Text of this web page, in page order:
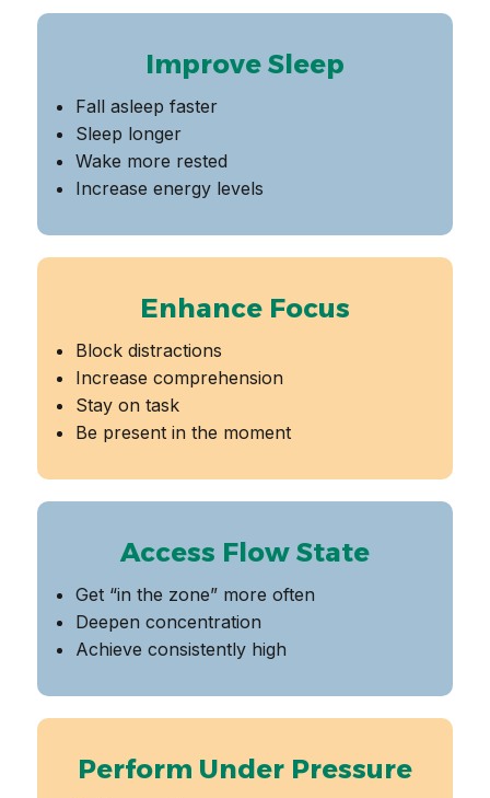
Improve Sleep
Fall asleep faster
Sleep longer
Wake more rested
Increase energy levels
Enhance Focus
Block distractions
Increase comprehension
Stay on task
Be present in the moment
Access Flow State
Get “in the zone” more often
Deepen concentration
Achieve consistently high
Perform Under Pressure